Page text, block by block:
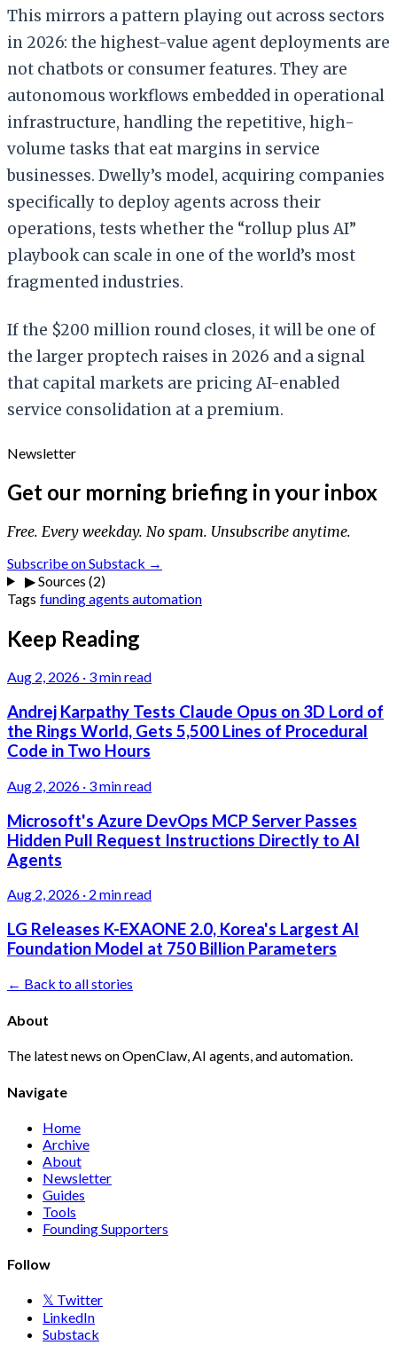
This mirrors a pattern playing out across sectors
in 2026: the highest-value agent deployments are
not chatbots or consumer features. They are
autonomous workflows embedded in operational
infrastructure, handling the repetitive, high-
volume tasks that eat margins in service
businesses. Dwelly’s model, acquiring companies
specifically to deploy agents across their
operations, tests whether the “rollup plus AI”
playbook can scale in one of the world’s most
fragmented industries.
If the $200 million round closes, it will be one of
the larger proptech raises in 2026 and a signal
that capital markets are pricing AI-enabled
service consolidation at a premium.
Newsletter
Get our morning briefing in your inbox
Free. Every weekday. No spam. Unsubscribe anytime.
Subscribe on Substack →
▶Sources (2)
Tags fundingagents automation
Keep Reading
Aug 2, 2026 · 3 min read
Andrej Karpathy Tests Claude Opus on 3D Lord of
the Rings World, Gets 5,500 Lines of Procedural
Code in Two Hours
Aug 2, 2026 · 3 min read
Microsoft's Azure DevOps MCP Server Passes
Hidden Pull Request Instructions Directly to AI
Agents
Aug 2, 2026 · 2 min read
LG Releases K-EXAONE 2.0, Korea's Largest AI
Foundation Model at 750 Billion Parameters
← Back to all stories
About
The latest news on OpenClaw, AI agents, and automation.
Navigate
Home
Archive
About
Newsletter
Guides
Tools
Founding Supporters
Follow
𝕏 Twitter
LinkedIn
Substack